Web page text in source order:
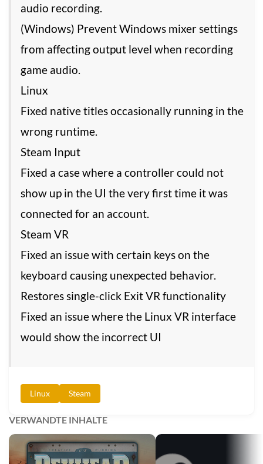
audio recording.
(Windows) Prevent Windows mixer settings
from affecting output level when recording
game audio.
Linux
Fixed native titles occasionally running in the
wrong runtime.
Steam Input
Fixed a case where a controller could not
show up in the UI the very first time it was
connected for an account.
Steam VR
Fixed an issue with certain keys on the
keyboard causing unexpected behavior.
Restores single-click Exit VR functionality
Fixed an issue where the Linux VR interface
would show the incorrect UI
Linux Steam
VERWANDTE INHALTE